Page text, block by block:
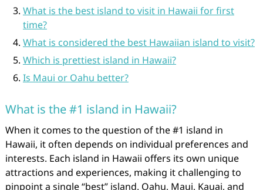
What is the best island to visit in Hawaii for first
time?
What is considered the best Hawaiian island to visit?
Which is prettiest island in Hawaii?
Is Maui or Oahu better?
What is the #1 island in Hawaii?
When it comes to the question of the #1 island in
Hawaii, it often depends on individual preferences and
interests. Each island in Hawaii offers its own unique
attractions and experiences, making it challenging to
pinpoint a single “best” island. Oahu, Maui, Kauai, and